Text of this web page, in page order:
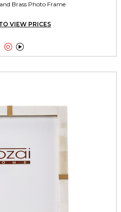
Brass Photo Frame
VIEW PRICES
 